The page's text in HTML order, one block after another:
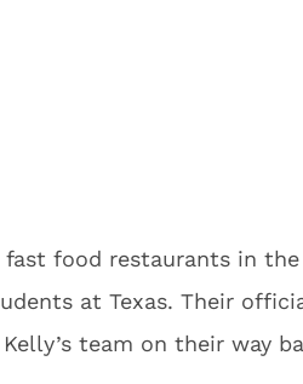
food restaurants in
at Texas. Their
team on their way